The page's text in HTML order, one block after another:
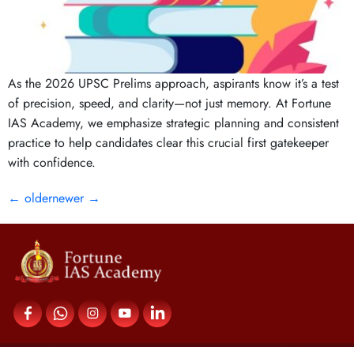
As the 2026 UPSC Prelims approach, aspirants know it’s a test
of precision, speed, and clarity—not just memory. At Fortune
IAS Academy, we emphasize strategic planning and consistent
practice to help candidates clear this crucial first gatekeeper
with confidence.
← oldernewer →